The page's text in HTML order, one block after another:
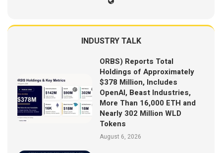
INDUSTRY TALK
ORBS) Reports Total
Holdings of Approximately
$378 Million, Includes
OpenAI, Beast Industries,
More Than 16,000 ETH and
Nearly 302 Million WLD
Tokens
August 6, 2026